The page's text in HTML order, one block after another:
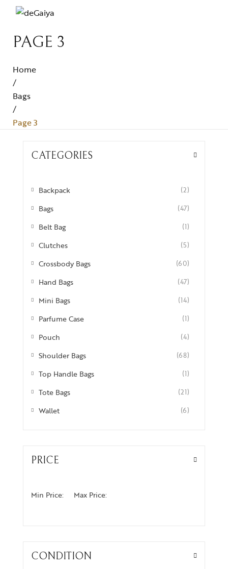
PAGE 3
Home
/
Bags
/
Page 3
CATEGORIES
Backpack (2)
Bags (47)
Belt Bag (1)
Clutches (5)
Crossbody Bags (60)
Hand Bags (47)
Mini Bags (14)
Parfume Case (1)
Pouch (4)
Shoulder Bags (68)
Top Handle Bags (1)
Tote Bags (21)
Wallet (6)
PRICE
Min Price: Max Price:
CONDITION